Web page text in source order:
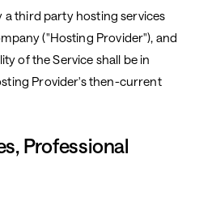
a third party hosting services
("Hosting Provider"), and
of the Service shall be in
Provider's then-current
Professional